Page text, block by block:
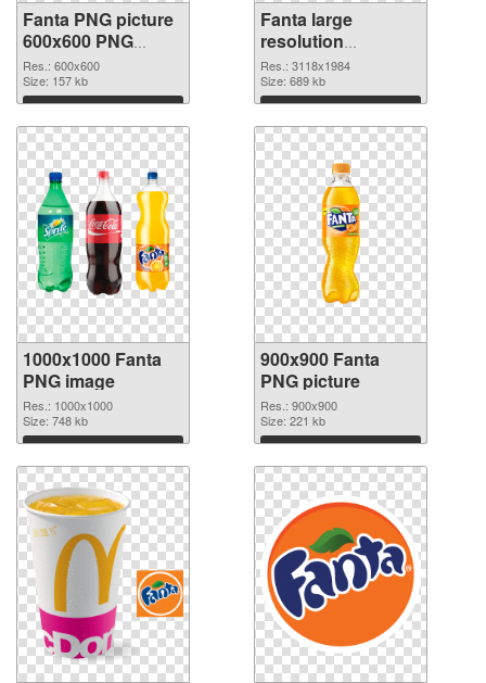
Fanta PNG picture
600x600 PNG
cutout
Res.: 600x600
Size: 157 kb
Download
Fanta large
resolution
3118x1984
transparent PNG
graphic
Res.: 3118x1984
Size: 689 kb
Download
1000x1000 Fanta
PNG image
Res.: 1000x1000
Size: 748 kb
Download
900x900 Fanta
PNG picture
Res.: 900x900
Size: 221 kb
Download